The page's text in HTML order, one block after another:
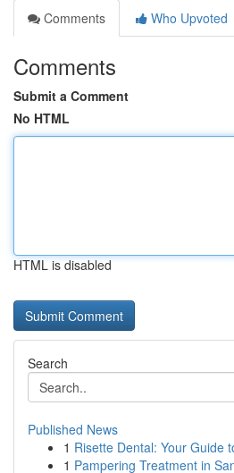
Comments
Who Upvoted
Comments
Submit a Comment
No HTML
HTML is disabled
Search
Published News
1 Risette Dental: Your Guide
1 Pampering Treatment in